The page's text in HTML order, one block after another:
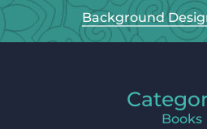
Background
Books